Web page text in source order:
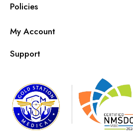
Policies
My Account
Support